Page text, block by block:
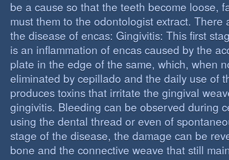
be a cause so that the teeth become loose,
must them to the odontologist extract. There
the disease of encas: Gingivitis: This first
is an inflammation of encas caused by the
plate in the edge of the same, which, when
eliminated by cepillado and the daily use of
produces toxins that irritate the gingival
gingivitis. Bleeding can be observed during
using the dental thread or even of
stage of the disease, the damage can be
bone and the connective weave that still